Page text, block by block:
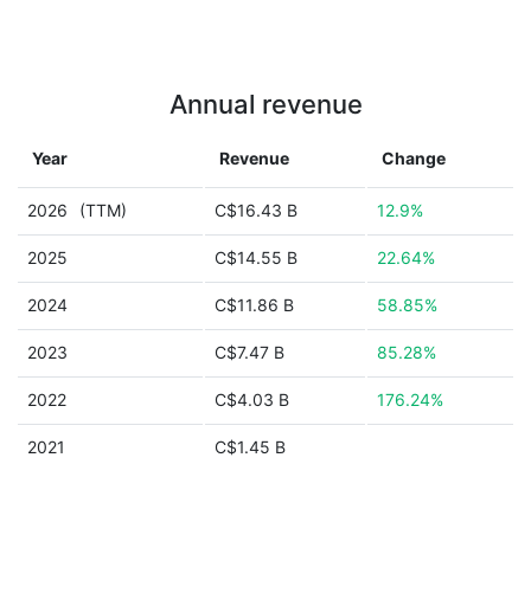
Annual revenue
Year Revenue Change
2026 (TTM) C$16.43 B 12.9%
2025 C$14.55 B 22.64%
2024 C$11.86 B 58.85%
2023 C$7.47 B 85.28%
2022 C$4.03 B 176.24%
2021 C$1.45 B